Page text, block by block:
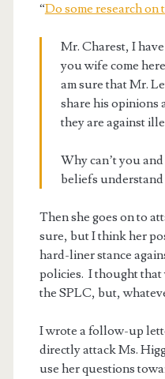
“Do some research on
Mr. Charest, I
you wife come
am sure that Mr.
share his opinions
they are against
Why can’t you
beliefs understand
Then she goes on to
sure, but I think her
hard-liner stance
policies. I thought
the SPLC, but,
I wrote a follow-up
directly attack Ms.
use her questions